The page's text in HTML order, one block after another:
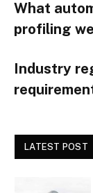
What
profiling
Industry
LATEST POST